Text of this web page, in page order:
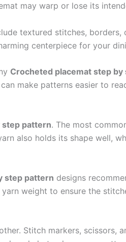
may warp or lose its
textured stitches,
centerpiece for your
Crocheted placemat step
make patterns easier to
step pattern. The most
also holds its shape well,
step pattern designs
weight to ensure the
Stitch markers, scissors,